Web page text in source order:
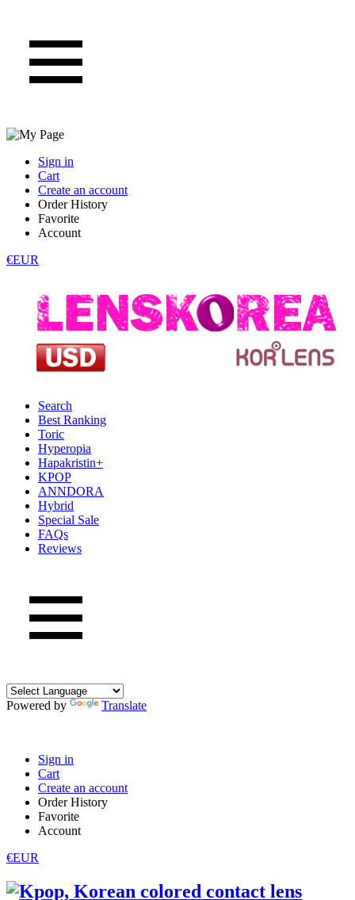
Sign in
Cart
Create an account
Order History
Favorite
Account
€EUR
Search
Best Ranking
Toric
Hyperopia
Hapakristin+
KPOP
ANNDORA
Hybrid
Special Sale
FAQs
Reviews
Powered by Translate
Sign in
Cart
Create an account
Order History
Favorite
Account
€EUR